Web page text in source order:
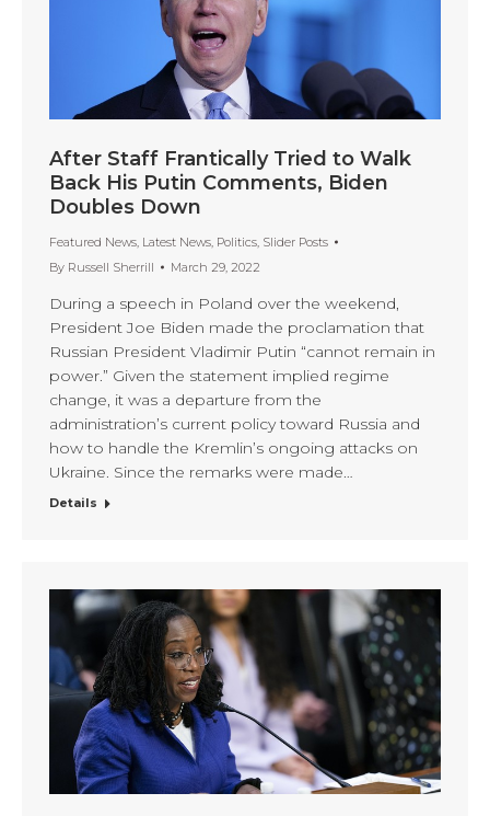
After Staff Frantically Tried to Walk
Back His Putin Comments, Biden
Doubles Down
Featured News Latest News Politics Slider Posts
By Russell Sherrill March 29, 2022
During a speech in Poland over the weekend,
President Joe Biden made the proclamation that
Russian President Vladimir Putin “cannot remain in
power.” Given the statement implied regime
change, it was a departure from the
administration’s current policy toward Russia and
how to handle the Kremlin’s ongoing attacks on
Ukraine. Since the remarks were made…
Details